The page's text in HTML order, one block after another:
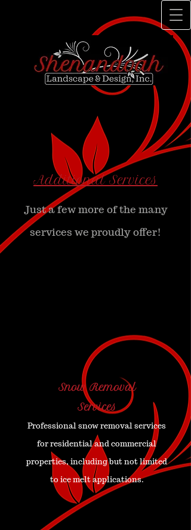
Additional Services
Just a few more of the many
services we proudly offer!
Snow Removal
Services
Professional snow removal services
for residential and commercial
properties, including but not limited
to ice melt applications.